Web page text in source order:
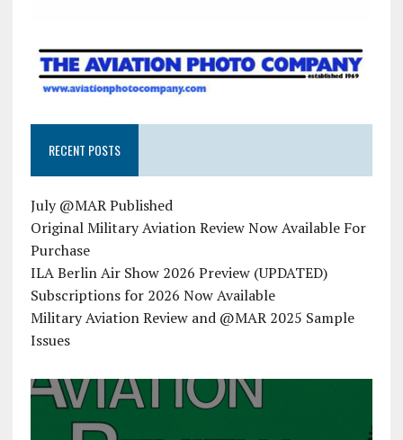
RECENT POSTS
July @MAR Published
Original Military Aviation Review Now Available For
Purchase
ILA Berlin Air Show 2026 Preview (UPDATED)
Subscriptions for 2026 Now Available
Military Aviation Review and @MAR 2025 Sample
Issues